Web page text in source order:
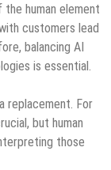
human element
customers lead
balancing AI
is essential.
replacement. For
but human
those